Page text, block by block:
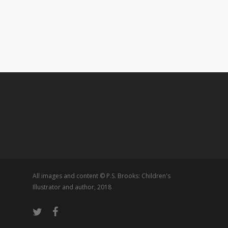
All images and content © P.S. Brooks: Children's
Illustrator and author, 2018
twitter facebook